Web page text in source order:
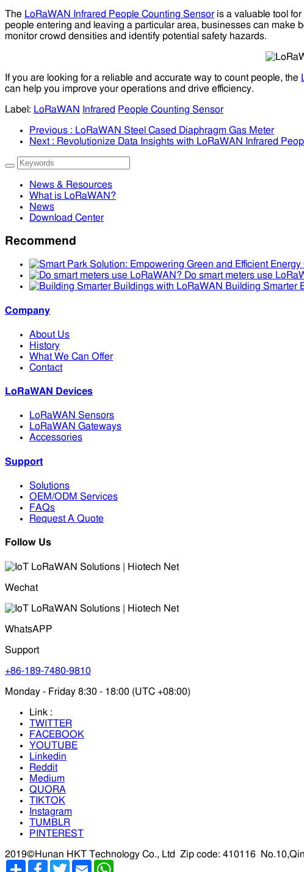
The LoRaWAN Infrared People Counting Sensor is a valuable tool
people entering and leaving a particular area, businesses can make
monitor crowd densities and identify potential safety hazards.
If you are looking for a reliable and accurate way to count people, the
can help you improve your operations and drive efficiency.
Label: LoRaWAN Infrared People Counting Sensor
Previous : LoRaWAN Steel Cased Diaphragm Gas Meter
Next : Revolutionize Data Insights with LoRaWAN Infrared
News & Resources
What is LoRaWAN?
News
Download Center
Recommend
Do smart meters use
Building Smarter
Company
About Us
History
What We Can Offer
Contact
LoRaWAN Devices
LoRaWAN Sensors
LoRaWAN Gateways
Accessories
Support
Solutions
OEM/ODM Services
FAQs
Request A Quote
Follow Us
Wechat
WhatsAPP
Support
+86-189-7480-9810
Monday - Friday 8:30 - 18:00 (UTC +08:00)
Link :
TWITTER
FACEBOOK
YOUTUBE
Linkedin
Reddit
Medium
QUORA
TIKTOK
Instagram
TUMBLR
PINTEREST
2019©Hunan HKT Technology Co., Ltd Zip code: 410116
分
Facebook
TwitterEmail